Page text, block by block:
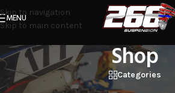
Skip to navigation
Skip to main content
MENU
Shop
Categories
Home/Shop